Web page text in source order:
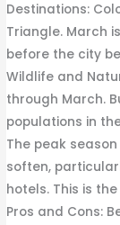
Destinations:
Triangle. March
before the city
Wildlife and
through March.
populations in
The peak
soften,
hotels. This is
Pros and Cons: